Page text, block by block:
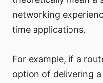
networking
time applications.
For example, if a
option of delivering